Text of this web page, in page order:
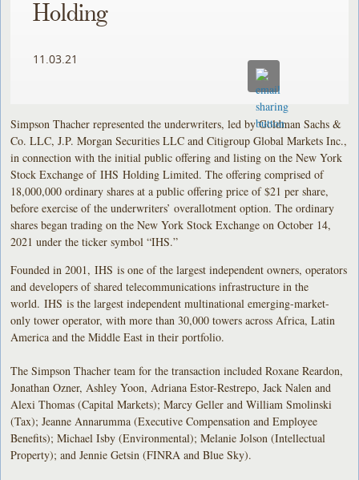
Holding
11.03.21
Simpson Thacher represented the underwriters, led by Goldman Sachs &
Co. LLC, J.P. Morgan Securities LLC and Citigroup Global Markets Inc.,
in connection with the initial public offering and listing on the New York
Stock Exchange of IHS Holding Limited. The offering comprised of
18,000,000 ordinary shares at a public offering price of $21 per share,
before exercise of the underwriters’ overallotment option. The ordinary
shares began trading on the New York Stock Exchange on October 14,
2021 under the ticker symbol “IHS.”
Founded in 2001, IHS is one of the largest independent owners, operators
and developers of shared telecommunications infrastructure in the
world. IHS is the largest independent multinational emerging-market-
only tower operator, with more than 30,000 towers across Africa, Latin
America and the Middle East in their portfolio.
The Simpson Thacher team for the transaction included Roxane Reardon,
Jonathan Ozner, Ashley Yoon, Adriana Estor-Restrepo, Jack Nalen and
Alexi Thomas (Capital Markets); Marcy Geller and William Smolinski
(Tax); Jeanne Annarumma (Executive Compensation and Employee
Benefits); Michael Isby (Environmental); Melanie Jolson (Intellectual
Property); and Jennie Getsin (FINRA and Blue Sky).